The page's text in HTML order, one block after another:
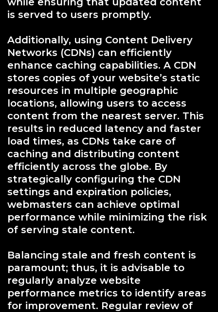
is served to users promptly.
Additionally, using Content Delivery
Networks (CDNs) can efficiently
enhance caching capabilities. A CDN
stores copies of your website’s static
resources in multiple geographic
locations, allowing users to access
content from the nearest server. This
results in reduced latency and faster
load times, as CDNs take care of
caching and distributing content
efficiently across the globe. By
strategically configuring the CDN
settings and expiration policies,
webmasters can achieve optimal
performance while minimizing the risk
of serving stale content.
Balancing stale and fresh content is
paramount; thus, it is advisable to
regularly analyze website
performance metrics to identify areas
for improvement. Regular review of